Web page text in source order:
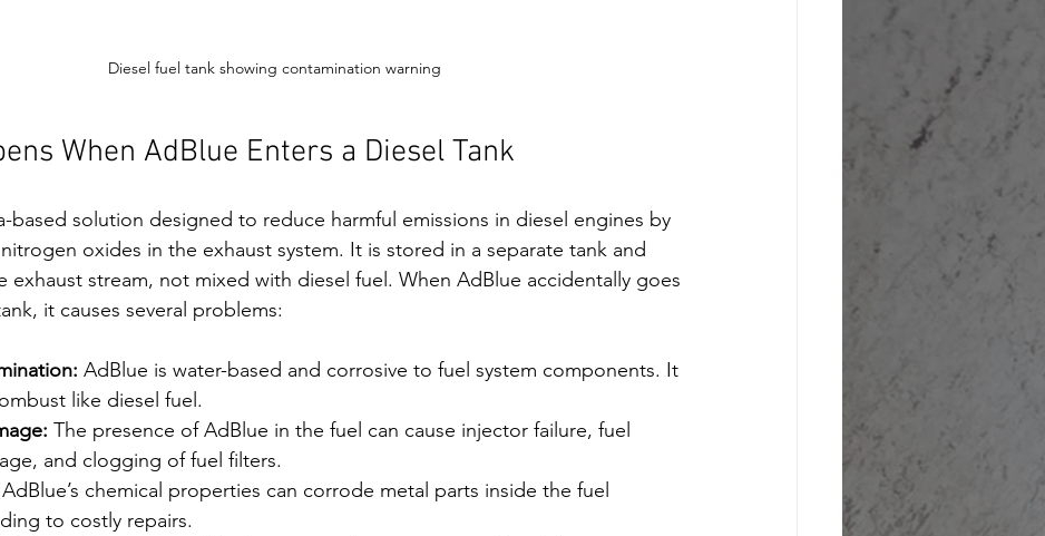
Diesel fuel tank showing contamination warning
When AdBlue Enters a Diesel Tank
based solution designed to reduce harmful emissions in diesel engines by
oxides in the exhaust system. It is stored in a separate tank and
exhaust stream, not mixed with diesel fuel. When AdBlue accidentally goes
it causes several problems:
AdBlue is water-based and corrosive to fuel system components. It
like diesel fuel.
The presence of AdBlue in the fuel can cause injector failure, fuel
and clogging of fuel filters.
AdBlue’s chemical properties can corrode metal parts inside the fuel
to costly repairs.